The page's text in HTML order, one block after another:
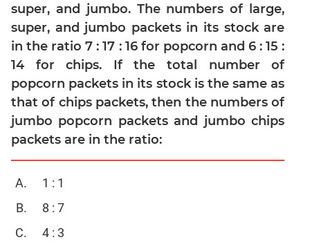
Trigonometry
Linear
&
Quadratic
Equations
Functions
Inequalities
Polynomials
Progressions
Permutation
CAT
super, and jumbo. The numbers of large,
super, and jumbo packets in its stock are
in the ratio 7 : 17 : 16 for popcorn and 6 : 15 :
14 for chips. If the total number of
popcorn packets in its stock is the same as
that of chips packets, then the numbers of
jumbo popcorn packets and jumbo chips
packets are in the ratio:
1 : 1
8 : 7
4 : 3